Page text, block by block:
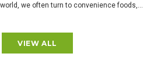
we often turn to convenience foods,...
VIEW ALL